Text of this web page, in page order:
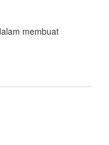
membuat